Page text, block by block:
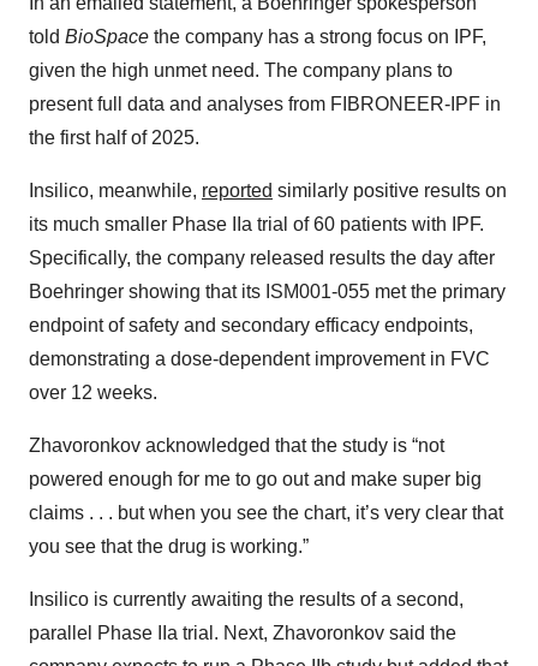
told BioSpace the company has a strong focus on IPF,
given the high unmet need. The company plans to
present full data and analyses from FIBRONEER-IPF in
the first half of 2025.
Insilico, meanwhile, reported similarly positive results on
its much smaller Phase IIa trial of 60 patients with IPF.
Specifically, the company released results the day after
Boehringer showing that its ISM001-055 met the primary
endpoint of safety and secondary efficacy endpoints,
demonstrating a dose-dependent improvement in FVC
over 12 weeks.
Zhavoronkov acknowledged that the study is “not
powered enough for me to go out and make super big
claims . . . but when you see the chart, it’s very clear that
you see that the drug is working.”
Insilico is currently awaiting the results of a second,
parallel Phase IIa trial. Next, Zhavoronkov said the